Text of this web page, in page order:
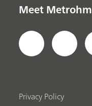
Meet Metrohm
Privacy Policy